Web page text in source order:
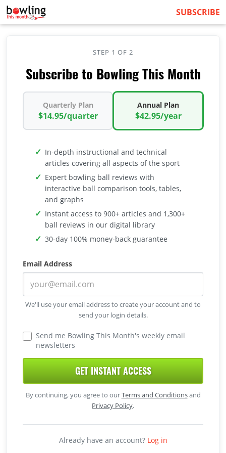
SUBSCRIBE
STEP 1 OF 2
Subscribe to Bowling This Month
Quarterly Plan
$14.95/quarter
Annual Plan
$42.95/year
In-depth instructional and technical
articles covering all aspects of the sport
Expert bowling ball reviews with
interactive ball comparison tools, tables,
and graphs
Instant access to 900+ articles and 1,300+
ball reviews in our digital library
30-day 100% money-back guarantee
Email Address
We'll use your email address to create your account and to
send your login details.
Send me Bowling This Month's weekly email
newsletters
GET INSTANT ACCESS
By continuing, you agree to ourTerms and Conditionsand
Privacy Policy.
Already have an account? Log in